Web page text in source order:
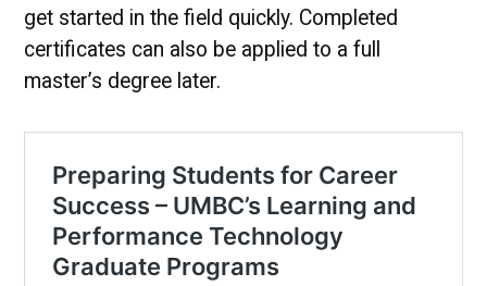
get started in the field quickly. Completed
certificates can also be applied to a full
master’s degree later.